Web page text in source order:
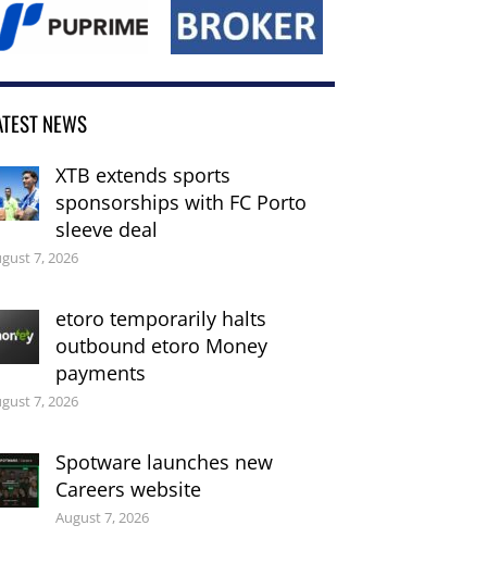
NEWS
XTB extends sports
sponsorships with FC Porto
sleeve deal
7, 2026
etoro temporarily halts
outbound etoro Money
payments
7, 2026
Spotware launches new
Careers website
August 7, 2026